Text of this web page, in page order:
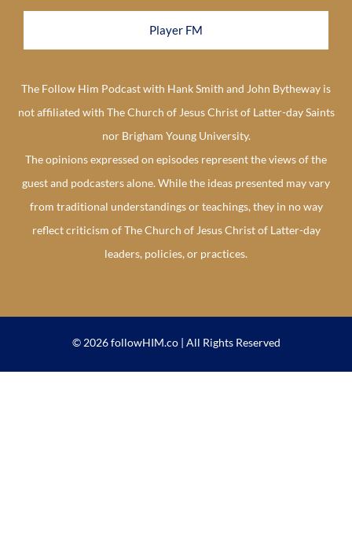
Player FM
The Follow Him Podcast with Hank Smith and John Bytheway is
not affiliated with The Church of Jesus Christ of Latter-day Saints
nor Brigham Young University.
The opinions expressed on episodes represent the views of the
guest and podcasters alone. While the ideas presented may vary
from traditional understandings or teachings, they in no way
reflect criticism of The Church of Jesus Christ of Latter-day
leaders, policies, or practices.
© 2026 followHIM.co | All Rights Reserved